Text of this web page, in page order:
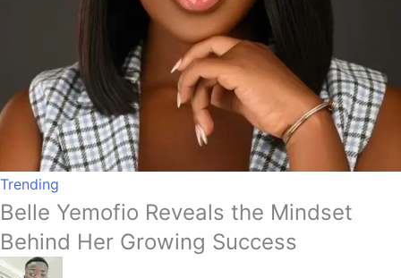
Trending
Belle Yemofio Reveals the Mindset
Behind Her Growing Success